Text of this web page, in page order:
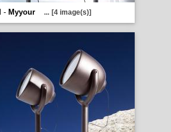
- Myyour ... [4 image(s)]